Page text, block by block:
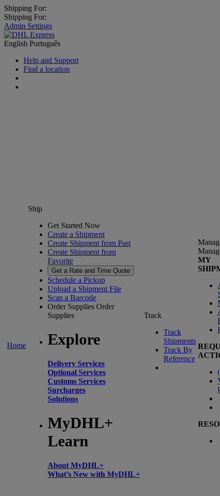
Shipping For:
Shipping For:
Admin Settings
English Português
Help and Support
Find a location
Home
Ship
Get Started Now
Create a Shipment
Create Shipment from Past
Create Shipment from
Favorite
Get a Rate and Time Quote
Schedule a Pickup
Upload a Shipment File
Scan a Barcode
Order Supplies Order
Supplies
Explore
Delivery Services
Optional Services
Customs Services
Surcharges
Solutions
MyDHL+
Learn
About MyDHL+
What’s New with MyDHL+
Track
Track
Shipments
Track By
Reference
MY
(